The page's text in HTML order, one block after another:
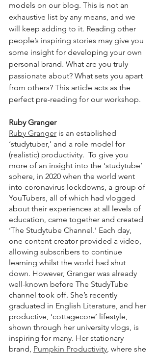
models on our blog. This is not an
exhaustive list by any means, and we
will keep adding to it. Reading other
people’s inspiring stories may give you
some insight for developing your own
personal brand. What are you truly
passionate about? What sets you apart
from others? This article acts as the
perfect pre-reading for our workshop.
Ruby Granger
Ruby Granger is an established
‘studytuber,’ and a role model for
(realistic) productivity.  To give you
more of an insight into the ‘studytube’
sphere, in 2020 when the world went
into coronavirus lockdowns, a group of
YouTubers, all of which had vlogged
about their experiences at all levels of
education, came together and created
‘The Studytube Channel.’ Each day,
one content creator provided a video,
allowing subscribers to continue
learning whilst the world had shut
down. However, Granger was already
well-known before The StudyTube
channel took off. She’s recently
graduated in English Literature, and her
productive, ‘cottagecore’ lifestyle,
shown through her university vlogs, is
inspiring for many. Her stationary
brand, Pumpkin Productivity, where she